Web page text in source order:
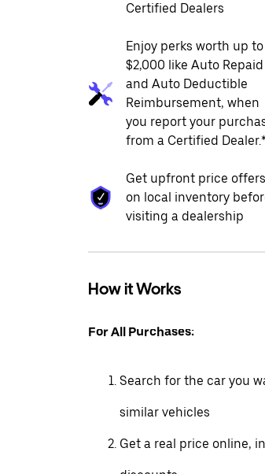
Certified Dealers
Enjoy perks worth up to
$2,000 like Auto Repaid
and Auto Deductible
Reimbursement, when
you report your
from a Certified
Get upfront price offers
on local inventory
visiting a dealership
How it Works
For All Purchases:
Search for the car you
similar vehicles
Get a real price online,